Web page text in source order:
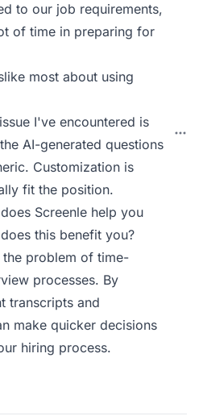
to our job requirements,
of time in preparing for
most about using
I've encountered is
AI-generated questions
Customization is
fit the position.
Screenle help you
this benefit you?
the problem of time-
processes. By
transcripts and
make quicker decisions
hiring process.